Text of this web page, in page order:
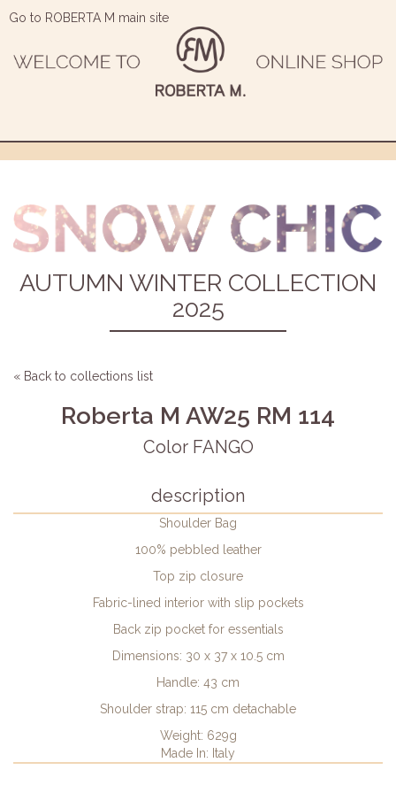
Go to ROBERTA M main site
AUTUMN WINTER COLLECTION
2025
« Back to collections list
Roberta M AW25 RM 114
Color FANGO
description
Shoulder Bag
100% pebbled leather
Top zip closure
Fabric-lined interior with slip pockets
Back zip pocket for essentials
Dimensions: 30 x 37 x 10.5 cm
Handle: 43 cm
Shoulder strap: 115 cm detachable
Weight: 629g
Made In: Italy